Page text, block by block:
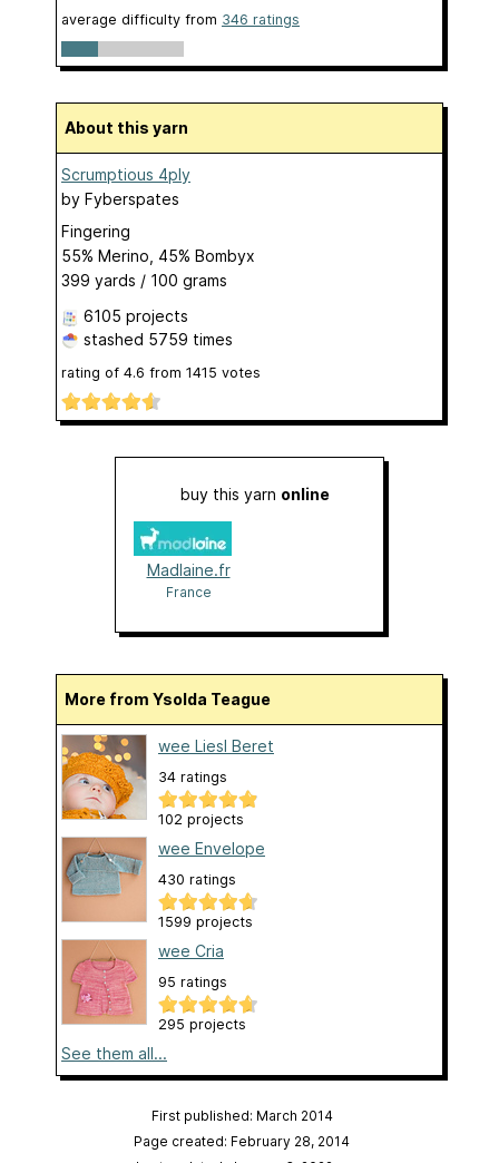
average difficulty from 346 ratings
About this yarn
Scrumptious 4ply
by Fyberspates
Fingering
55% Merino, 45% Bombyx
399 yards / 100 grams
6105 projects
stashed 5759 times
rating of 4.6 from 1415 votes
buy this yarn online
Madlaine.fr
France
More from Ysolda Teague
wee Liesl Beret
34 ratings
102 projects
wee Envelope
430 ratings
1599 projects
wee Cria
95 ratings
295 projects
See them all...
First published: March 2014
Page created: February 28, 2014